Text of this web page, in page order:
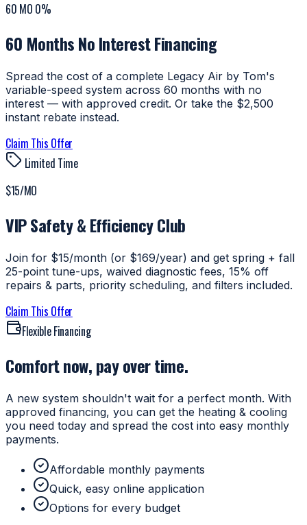
60 MO 0%
60 Months No Interest Financing
Spread the cost of a complete Legacy Air by Tom's
variable-speed system across 60 months with no
interest — with approved credit. Or take the $2,500
instant rebate instead.
Claim This Offer
Limited Time
$15/MO
VIP Safety & Efficiency Club
Join for $15/month (or $169/year) and get spring + fall
25-point tune-ups, waived diagnostic fees, 15% off
repairs & parts, priority scheduling, and filters included.
Claim This Offer
Flexible Financing
Comfort now, pay over time.
A new system shouldn't wait for a perfect month. With
approved financing, you can get the heating & cooling
you need today and spread the cost into easy monthly
payments.
Affordable monthly payments
Quick, easy online application
Options for every budget